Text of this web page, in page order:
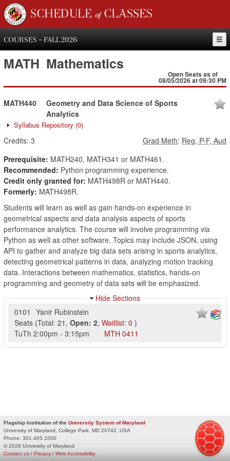
SCHEDULE of CLASSES
COURSES - FALL 2026
MATH Mathematics
Open Seats as of
08/05/2026 at 09:30 PM
MATH440
Geometry and Data Science of Sports
Analytics
Syllabus Repository (0)
Credits: 3 Grad Meth: Reg, P-F, Aud
Prerequisite: MATH240, MATH341 or MATH461.
Recommended: Python programming experience.
Credit only granted for: MATH498R or MATH440.
Formerly: MATH498R.
Students will learn as well as gain hands-on experience in
geometrical aspects and data analysis aspects of sports
performance analytics. The course will involve programming via
Python as well as other software. Topics may include JSON, using
API to gather and analyze big data sets arising in sports analytics,
detecting geometrical patterns in data, analyzing motion tracking
data. Interactions between mathematics, statistics, hands-on
programming and geometry of data sets will be emphasized.
Hide Sections
0101
Yanir Rubinstein
Seats (Total: 21 , Open: 2, Waitlist: 0 )
TuTh 2:00pm - 3:15pm MTH 0411
Flagship Institution of the University System of Maryland
University of Maryland, College Park, MD 20742, USA
Phone: 301.405.1000
© 2026 University of Maryland
Privacy / Web Accessibility
Contact us /